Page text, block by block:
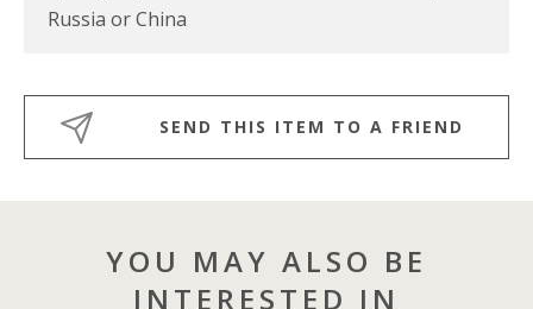
Russia or China
SEND THIS ITEM TO A FRIEND
YOU MAY ALSO BE
INTERESTED IN